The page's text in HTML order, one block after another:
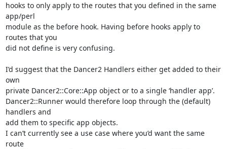
hooks to only apply to the routes that you defined in the same
app/perl
module as the before hook. Having before hooks apply to
routes that you
did not define is very confusing.
I’d suggest that the Dancer2 Handlers either get added to their
own
private Dancer2::Core::App object or to a single ‘handler app’.
Dancer2::Runner would therefore loop through the (default)
handlers and
add them to specific app objects.
I can’t currently see a use case where you’d want the same
route